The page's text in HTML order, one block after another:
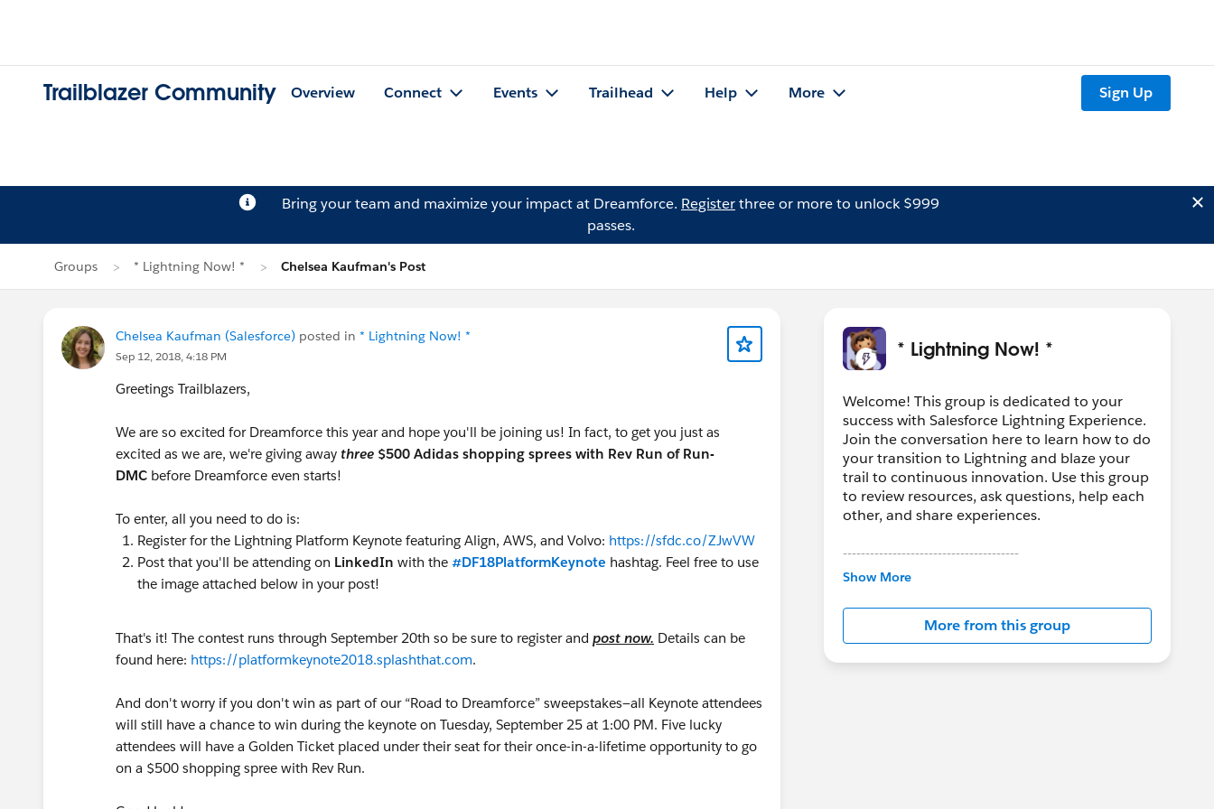
Trailblazer Community Overview Connect Events Trailhead Help More Sign Up
Bring your team and maximize your impact at Dreamforce. Registerthree or more to unlock $999
passes.
Groups * Lightning Now! * Chelsea Kaufman's Post
Chelsea Kaufman (Salesforce) posted in * Lightning Now! *
Sep 12, 2018, 4:18 PM
Greetings Trailblazers,
We are so excited for Dreamforce this year and hope you'll be joining us! In fact, to get you just as
excited as we are, we're giving away three $500 Adidas shopping sprees with Rev Run of Run-
DMC before Dreamforce even starts!
To enter, all you need to do is:
Register for the Lightning Platform Keynote featuring Align, AWS, and Volvo: https://sfdc.co/ZJwVW
Post that you'll be attending on LinkedIn with the #DF18PlatformKeynote hashtag. Feel free to use
the image attached below in your post!
That's it! The contest runs through September 20th so be sure to register and post now. Details can be
found here: https://platformkeynote2018.splashthat.com.
And don't worry if you don't win as part of our “Road to Dreamforce” sweepstakes—all Keynote attendees
will still have a chance to win during the keynote on Tuesday, September 25 at 1:00 PM. Five lucky
attendees will have a Golden Ticket placed under their seat for their once-in-a-lifetime opportunity to go
on a $500 shopping spree with Rev Run.
* Lightning Now! *
Welcome! This group is dedicated to your
success with Salesforce Lightning Experience.
Join the conversation here to learn how to do
your transition to Lightning and blaze your
trail to continuous innovation. Use this group
to review resources, ask questions, help each
other, and share experiences.
---------------------------------------
This group is maintained and moderated by
in this group falls under the official Forward-
Looking Statement:
http://investor.salesforce.com/about-
us/investor/forward-looking-
Show More
More from this group